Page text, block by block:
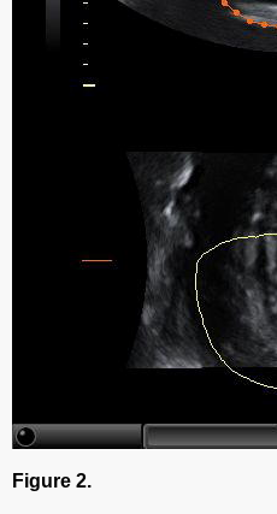
Figure 2.